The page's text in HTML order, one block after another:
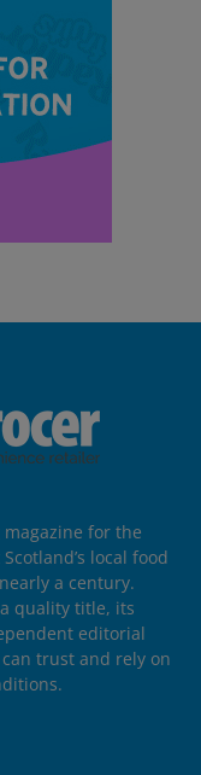
magazine for the
local food
a century.
quality title, its
editorial
trust and rely on